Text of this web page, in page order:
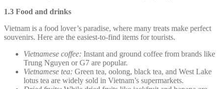
1.3 Food and drinks
Vietnam is a food lover’s paradise, where many treats make perfect
souvenirs. Here are the easiest-to-find items for tourists.
Vietnamese coffee: Instant and ground coffee from brands like
Trung Nguyen or G7 are popular.
Vietnamese tea: Green tea, oolong, black tea, and West Lake
lotus tea are widely sold in Vietnam’s supermarkets.